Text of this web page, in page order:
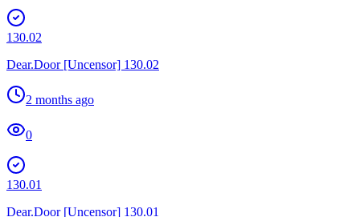
130.02
Dear.Door [Uncensor] 130.02
2 months ago
0
130.01
Dear.Door [Uncensor] 130.01